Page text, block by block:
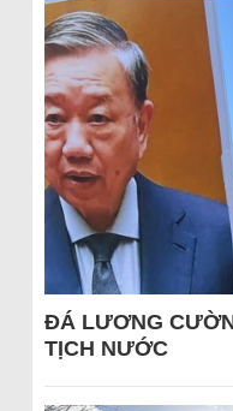
ĐÁ LƯƠNG
TỊCH NƯỚC